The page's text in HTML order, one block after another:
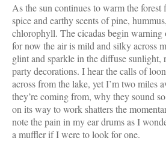
As the sun continues to warm the
spice and earthy scents of pine,
chlorophyll. The cicadas begin warning
for now the air is mild and silky across
glint and sparkle in the diffuse sunlight,
party decorations. I hear the calls of
across from the lake, yet I’m two miles
they’re coming from, why they sound
on its way to work shatters the
note the pain in my ear drums as I
a muffler if I were to look for one.